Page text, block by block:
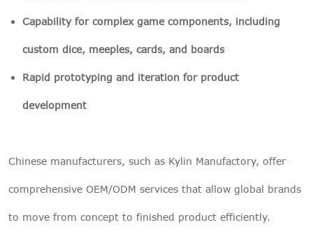
Capability for complex game components, including
custom dice, meeples, cards, and boards
Rapid prototyping and iteration for product
development
Chinese manufacturers, such as Kylin Manufactory, offer
comprehensive OEM/ODM services that allow global brands
to move from concept to finished product efficiently.